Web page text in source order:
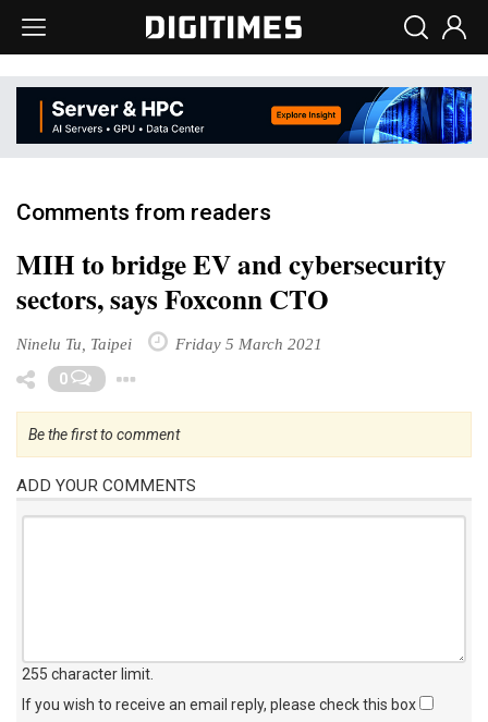
Comments from readers
MIH to bridge EV and cybersecurity
sectors, says Foxconn CTO
Ninelu Tu, Taipei Friday 5 March 2021
0
Be the first to comment
ADD YOUR COMMENTS
255 character limit
If you wish to receive an email reply, please check this box